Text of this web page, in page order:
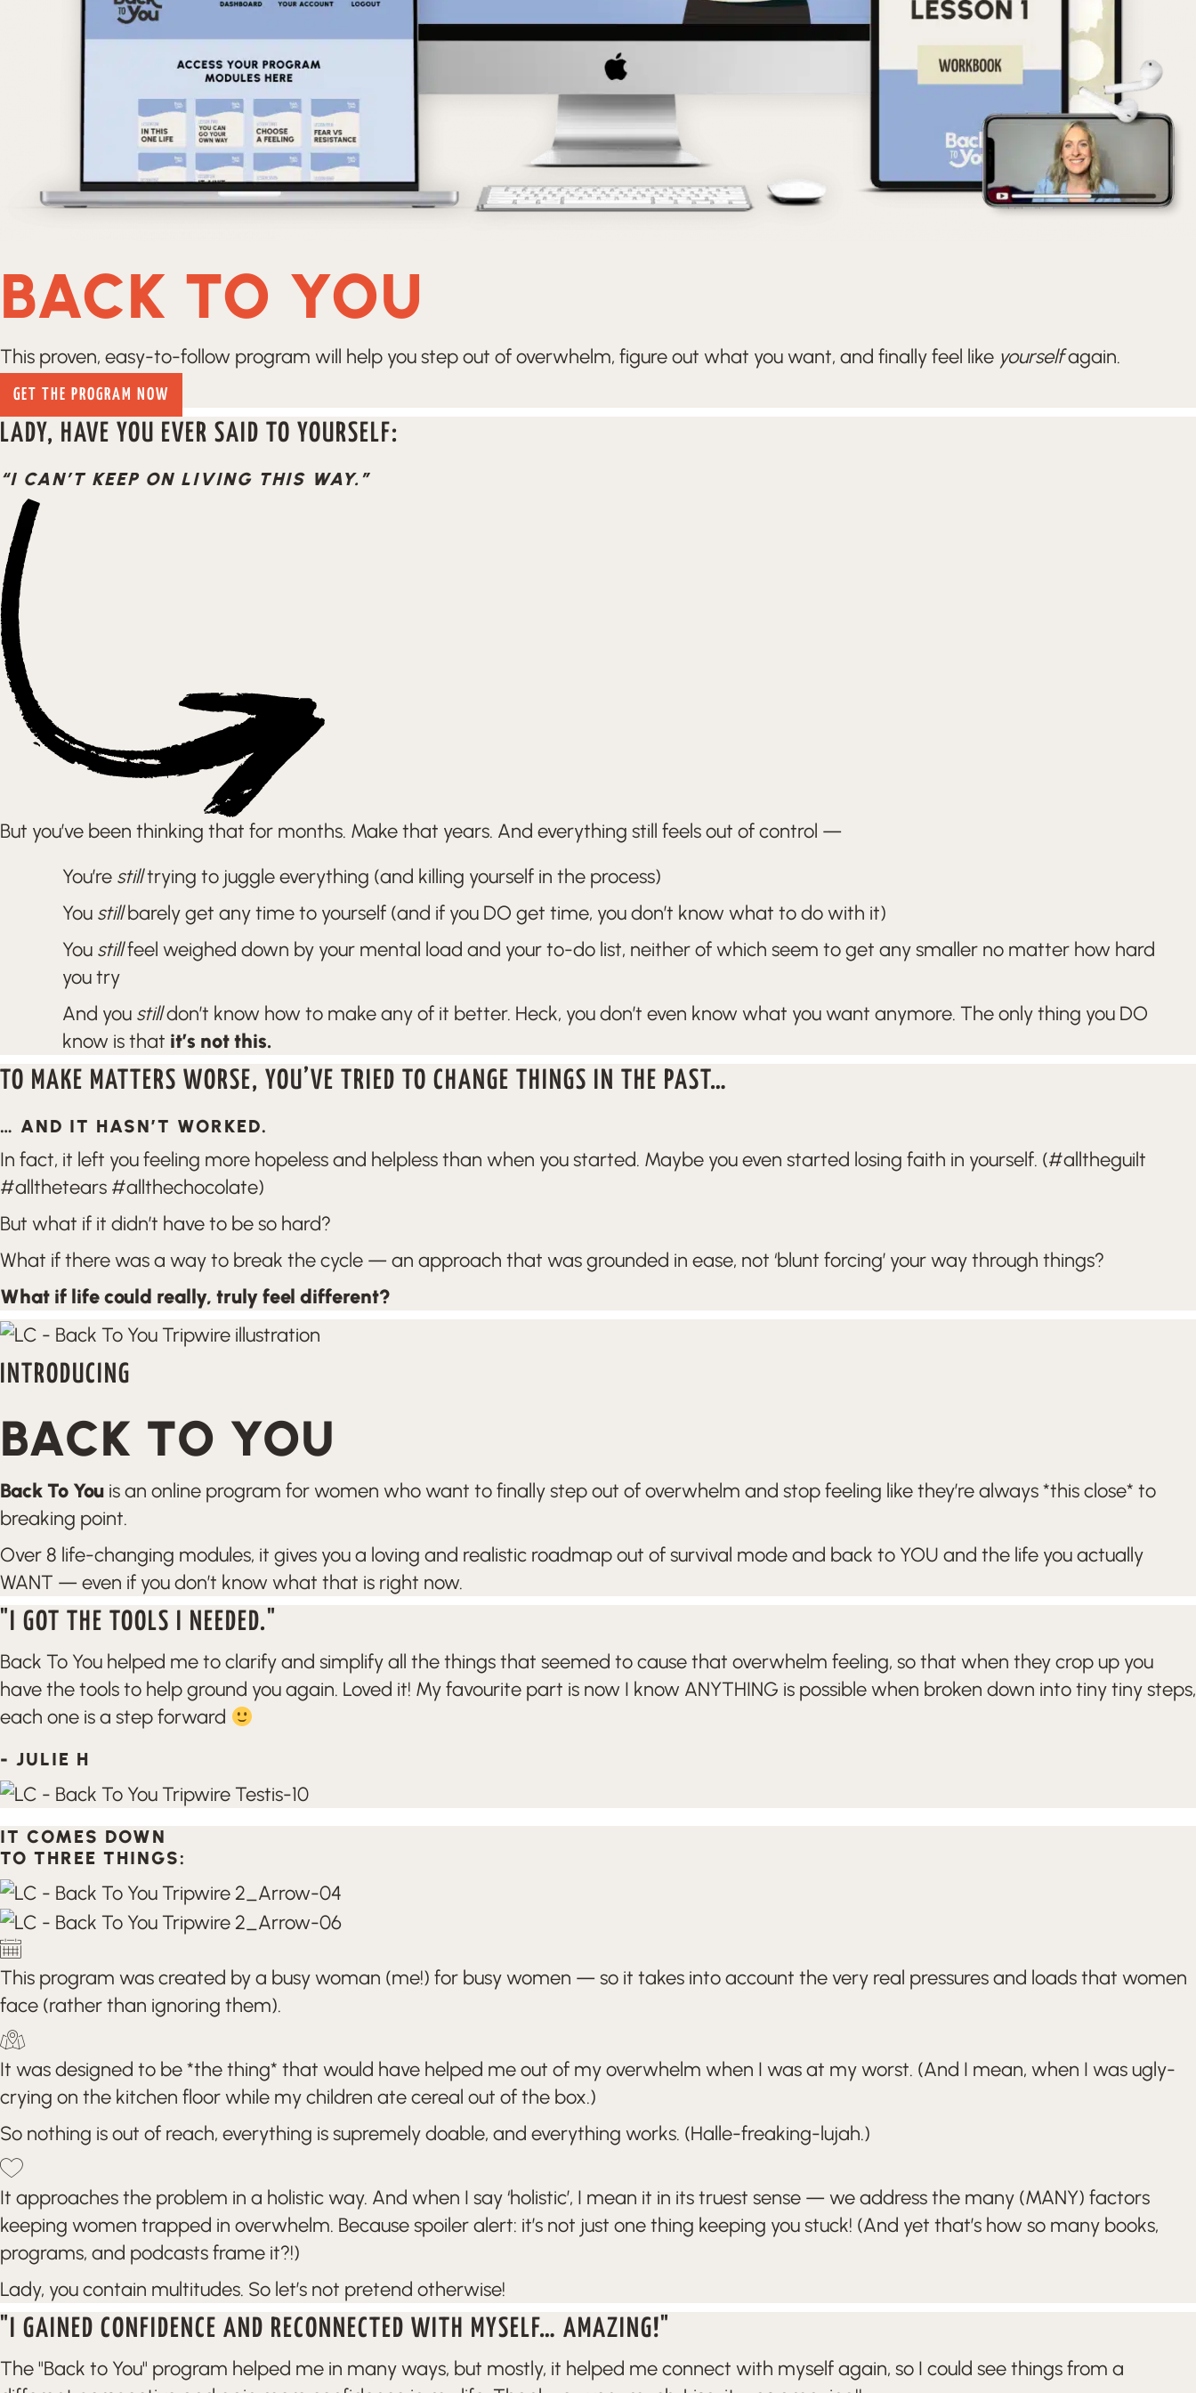
BACK TO YOU
This proven, easy-to-follow program will help you step out of overwhelm, figure out what you want, and finally feel like yourselfagain.
GET THE PROGRAM NOW
LADY, HAVE YOU EVER SAID TO YOURSELF:
“I CAN’T KEEP ON LIVING THIS WAY.”
But you’ve been thinking that for months. Make that years. And everything still feels out of control —
You’re stilltrying to juggle everything (and killing yourself in the process)
You stillbarely get any time to yourself (and if you DO get time, you don’t know what to do with it)
You stillfeel weighed down by your mental load and your to-do list, neither of which seem to get any smaller no matter how hard
you try
And you stilldon’t know how to make any of it better. Heck, you don’t even know what you want anymore. The only thing you DO
know is that it’s not this.
TO MAKE MATTERS WORSE, YOU’VE TRIED TO CHANGE THINGS IN THE PAST…
… AND IT HASN’T WORKED.
In fact, it left you feeling more hopeless and helpless than when you started. Maybe you even started losing faith in yourself. (#alltheguilt
#allthetears #allthechocolate)
But what if it didn’t have to be so hard?
What if there was a way to break the cycle — an approach that was grounded in ease, not ‘blunt forcing’ your way through things?
What if life could really, truly feel different?
INTRODUCING
BACK TO YOU
Back To You is an online program for women who want to finally step out of overwhelm and stop feeling like they’re always *this close* to
breaking point.
Over 8 life-changing modules, it gives you a loving and realistic roadmap out of survival mode and back to YOU and the life you actually
WANT — even if you don’t know what that is right now.
"I GOT THE TOOLS I NEEDED."
Back To You helped me to clarify and simplify all the things that seemed to cause that overwhelm feeling, so that when they crop up you
have the tools to help ground you again. Loved it! My favourite part is now I know ANYTHING is possible when broken down into tiny tiny steps,
each one is a step forward
- JULIE H
IT COMES DOWN
TO THREE THINGS:
This program was created by a busy woman (me!) for busy women — so it takes into account the very real pressures and loads that women
face (rather than ignoring them).
It was designed to be *the thing* that would have helped me out of my overwhelm when I was at my worst. (And I mean, when I was ugly-
crying on the kitchen floor while my children ate cereal out of the box.)
So nothing is out of reach, everything is supremely doable, and everything works. (Halle-freaking-lujah.)
It approaches the problem in a holistic way. And when I say ‘holistic’, I mean it in its truest sense — we address the many (MANY) factors
keeping women trapped in overwhelm. Because spoiler alert: it’s not just one thing keeping you stuck! (And yet that’s how so many books,
programs, and podcasts frame it?!)
Lady, you contain multitudes. So let’s not pretend otherwise!
"I GAINED CONFIDENCE AND RECONNECTED WITH MYSELF… AMAZING!"
The "Back to You" program helped me in many ways, but mostly, it helped me connect with myself again, so I could see things from a